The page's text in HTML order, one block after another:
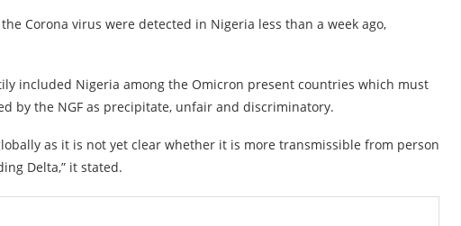
Corona virus were detected in Nigeria less than a week ago,
included Nigeria among the Omicron present countries which must
by the NGF as precipitate, unfair and discriminatory.
as it is not yet clear whether it is more transmissible from person
Delta,” it stated.